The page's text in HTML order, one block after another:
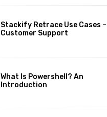
Stackify Retrace Use Cases –
Customer Support
What Is Powershell? An
Introduction